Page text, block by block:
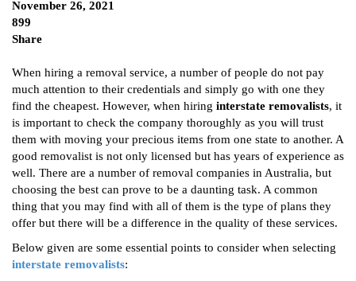
November 26, 2021
899
Share
When hiring a removal service, a number of people do not pay
much attention to their credentials and simply go with one they
find the cheapest. However, when hiring interstate removalists, it
is important to check the company thoroughly as you will trust
them with moving your precious items from one state to another. A
good removalist is not only licensed but has years of experience as
well. There are a number of removal companies in Australia, but
choosing the best can prove to be a daunting task. A common
thing that you may find with all of them is the type of plans they
offer but there will be a difference in the quality of these services.
Below given are some essential points to consider when selecting
interstate removalists: